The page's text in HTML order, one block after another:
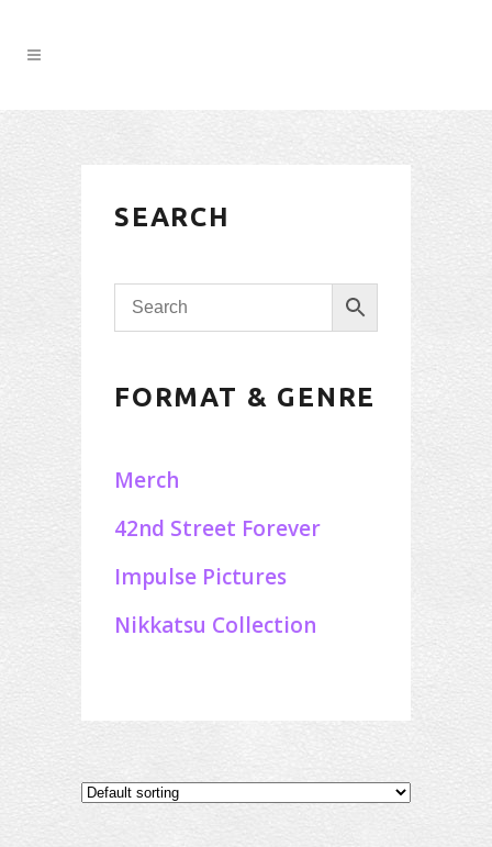
SEARCH
FORMAT & GENRE
Merch
42nd Street Forever
Impulse Pictures
Nikkatsu Collection